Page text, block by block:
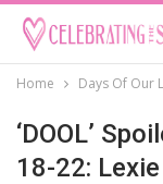
Home Days Of Our
‘DOOL’
18-22: